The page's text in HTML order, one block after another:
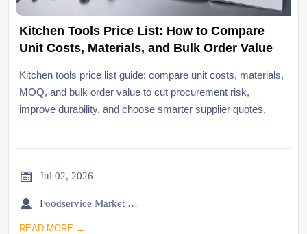
Kitchen Tools Price List: How to Compare
Unit Costs, Materials, and Bulk Order Value
Kitchen tools price list guide: compare unit costs, materials,
MOQ, and bulk order value to cut procurement risk,
improve durability, and choose smarter supplier quotes.
 Jul 02, 2026
 Foodservice Market Research Team
READ MORE →